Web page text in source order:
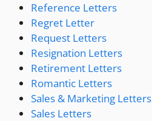
Reference Letters
Regret Letter
Request Letters
Resignation Letters
Retirement Letters
Romantic Letters
Sales & Marketing Letters
Sales Letters